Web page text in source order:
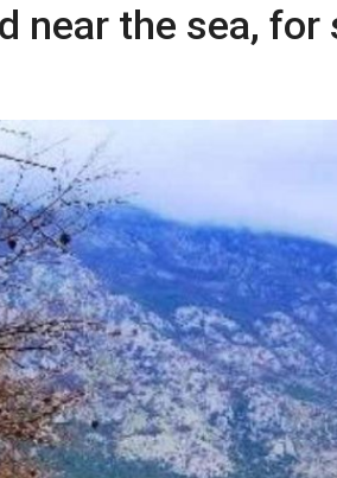
near the sea, for